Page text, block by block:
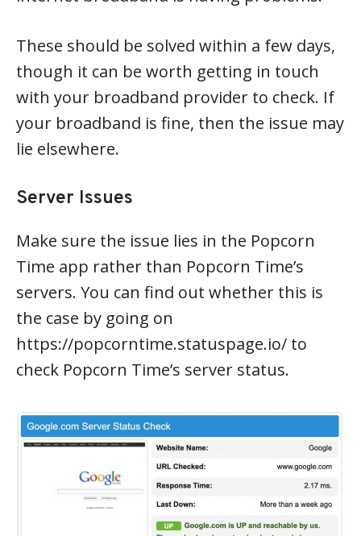
These should be solved within a few days,
though it can be worth getting in touch
with your broadband provider to check. If
your broadband is fine, then the issue may
lie elsewhere.
Server Issues
Make sure the issue lies in the Popcorn
Time app rather than Popcorn Time’s
servers. You can find out whether this is
the case by going on
https://popcorntime.statuspage.io/ to
check Popcorn Time’s server status.